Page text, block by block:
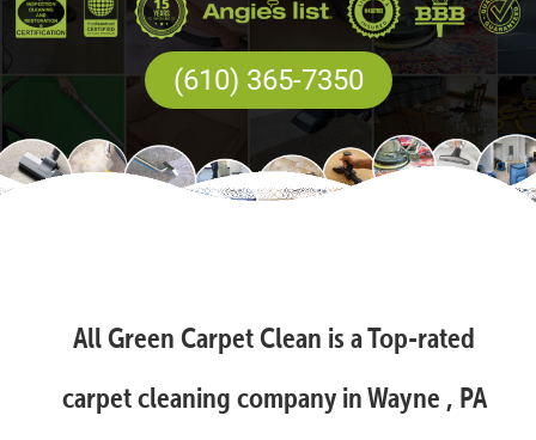
(610) 365-7350
All Green Carpet Clean is a Top-rated
carpet cleaning company in Wayne , PA